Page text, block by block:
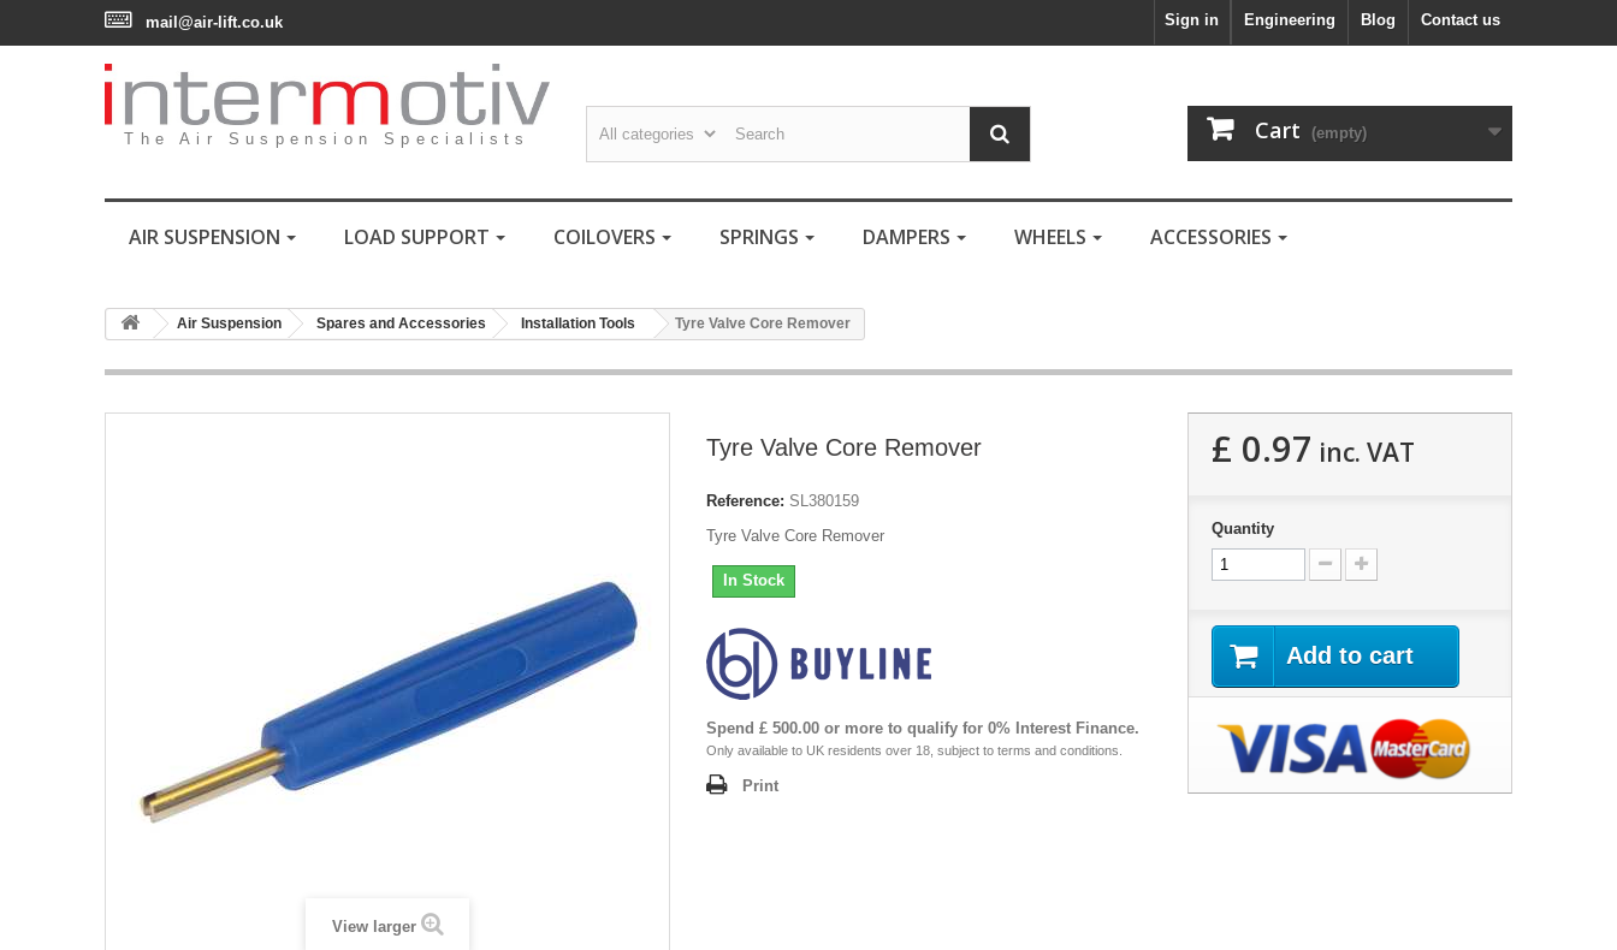
Contact us
Blog
Engineering
mail@air-lift.co.uk Sign in
The Air Suspension Specialists Cart (empty)
AIR SUSPENSION LOAD SUPPORT COILOVERS SPRINGS DAMPERS WHEELS ACCESSORIES
Air Suspension Spares and Accessories Installation Tools Tyre Valve Core Remover
View larger
Tyre Valve Core Remover
Reference: SL380159
Tyre Valve Core Remover
In Stock
Spend £ 500.00 or more to qualify for 0% Interest Finance.
Only available to UK residents over 18, subject to terms and conditions.
Print
£ 0.97 inc. VAT
Quantity
Add to cart